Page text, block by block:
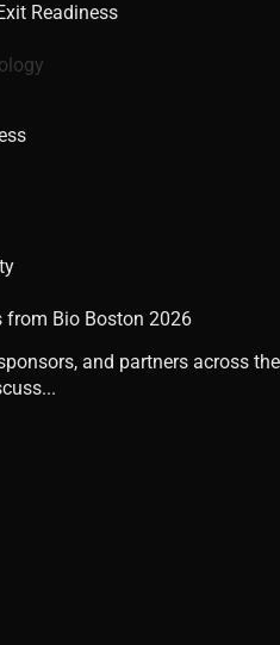
Readiness
from Bio Boston 2026
and partners across the